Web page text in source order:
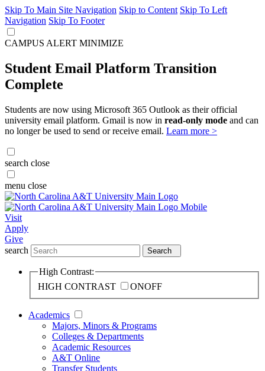
Skip To Main Site Navigation Skip to Content Skip To Left
Navigation Skip To Footer
CAMPUS ALERT MINIMIZE
Student Email Platform Transition
Complete
Students are now using Microsoft 365 Outlook as their official
university email platform. Gmail is now in read-only mode and can
no longer be used to send or receive email. Learn more >
search close
menu close
Visit
Apply
Give
search
Search
High Contrast:
HIGH CONTRAST
ONOFF
Academics
Majors, Minors & Programs
Colleges & Departments
Academic Resources
A&T Online
Transfer Students